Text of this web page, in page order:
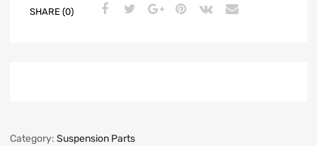
SHARE (0)
Category: Suspension Parts